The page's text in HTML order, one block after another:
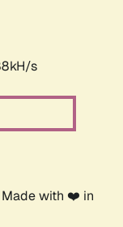
s
Made with ❤️ in